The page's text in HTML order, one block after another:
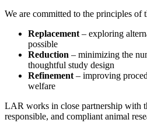
We are committed to the principles of
Replacement – exploring
possible
Reduction – minimizing the
thoughtful study design
Refinement – improving
welfare
LAR works in close partnership with
responsible, and compliant animal